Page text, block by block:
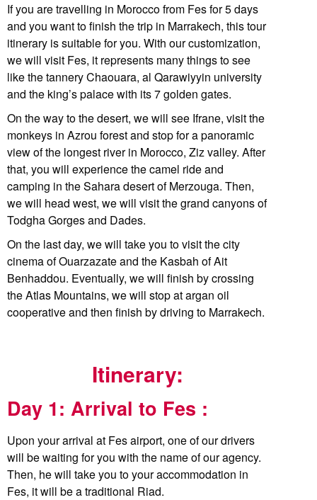
If you are travelling in Morocco from Fes for 5 days
and you want to finish the trip in Marrakech, this tour
itinerary is suitable for you. With our customization,
we will visit Fes, it represents many things to see
like the tannery Chaouara, al Qarawiyyin university
and the king’s palace with its 7 golden gates.
On the way to the desert, we will see Ifrane, visit the
monkeys in Azrou forest and stop for a panoramic
view of the longest river in Morocco, Ziz valley. After
that, you will experience the camel ride and
camping in the Sahara desert of Merzouga. Then,
we will head west, we will visit the grand canyons of
Todgha Gorges and Dades.
On the last day, we will take you to visit the city
cinema of Ouarzazate and the Kasbah of Ait
Benhaddou. Eventually, we will finish by crossing
the Atlas Mountains, we will stop at argan oil
cooperative and then finish by driving to Marrakech.
Itinerary:
Day 1: Arrival to Fes :
Upon your arrival at Fes airport, one of our drivers
will be waiting for you with the name of our agency.
Then, he will take you to your accommodation in
Fes, it will be a traditional Riad.